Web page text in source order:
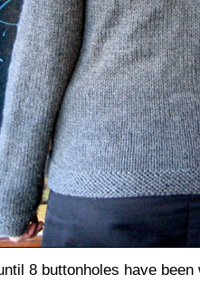
8 buttonholes have been